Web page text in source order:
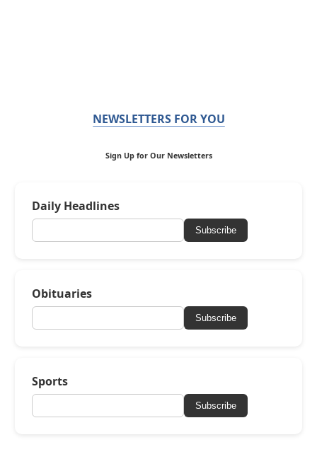
NEWSLETTERS FOR YOU
Sign Up for Our Newsletters
Daily Headlines
Subscribe
Obituaries
Subscribe
Sports
Subscribe